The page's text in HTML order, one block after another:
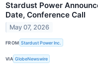
Stardust Power
Date, Conference Call
May 07, 2026
FROM Stardust Power Inc.
VIA GlobeNewswire